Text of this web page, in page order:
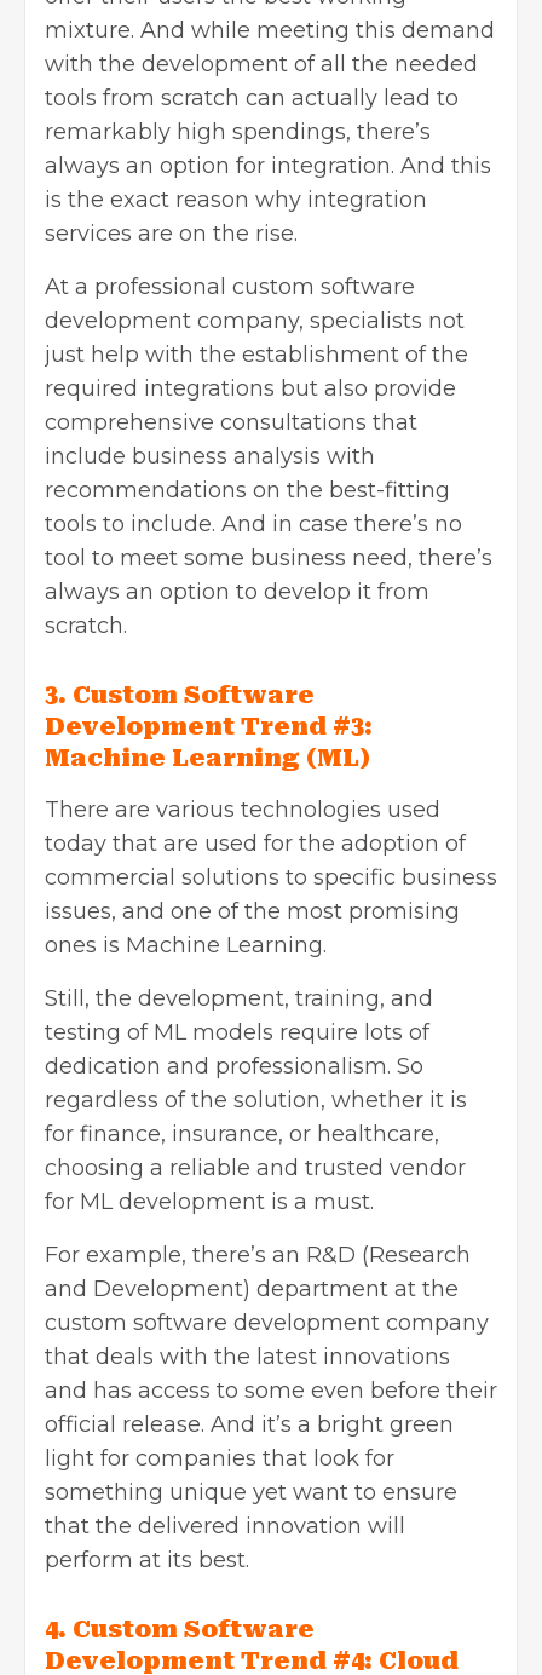
mixture. And while meeting this demand
with the development of all the needed
tools from scratch can actually lead to
remarkably high spendings, there’s
always an option for integration. And this
is the exact reason why integration
services are on the rise.
At a professional custom software
development company, specialists not
just help with the establishment of the
required integrations but also provide
comprehensive consultations that
include business analysis with
recommendations on the best-fitting
tools to include. And in case there’s no
tool to meet some business need, there’s
always an option to develop it from
scratch.
3. Custom Software
Development Trend #3:
Machine Learning (ML)
There are various technologies used
today that are used for the adoption of
commercial solutions to specific business
issues, and one of the most promising
ones is Machine Learning.
Still, the development, training, and
testing of ML models require lots of
dedication and professionalism. So
regardless of the solution, whether it is
for finance, insurance, or healthcare,
choosing a reliable and trusted vendor
for ML development is a must.
For example, there’s an R&D (Research
and Development) department at the
custom software development company
that deals with the latest innovations
and has access to some even before their
official release. And it’s a bright green
light for companies that look for
something unique yet want to ensure
that the delivered innovation will
perform at its best.
4. Custom Software
Development Trend #4: Cloud